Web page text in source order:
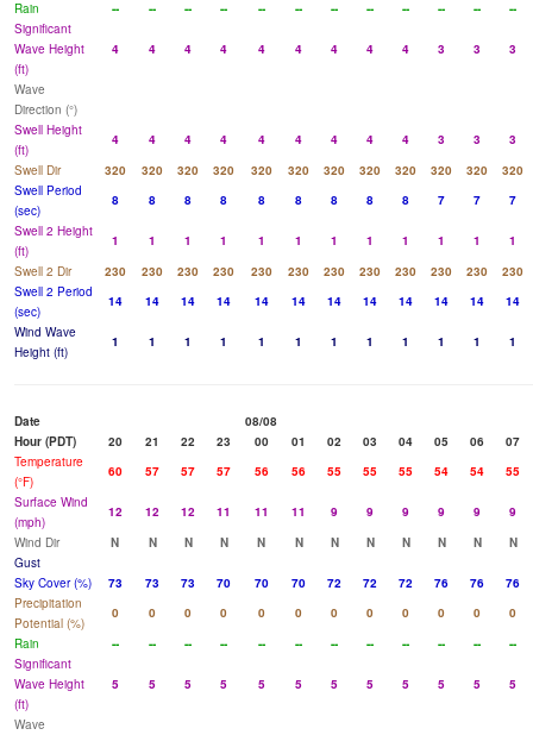
Rain
-- -- -- -- -- -- -- -- -- -- --
--
Significant
Wave Height
(ft)
4 4 4 4 4 4 4 4 4 3 3 3
Wave
Direction (°)
Swell Height
(ft)
4 4 4 4 4 4 4 4 4 3 3
3
Swell Dir
320 320 320 320 320 320 320 320 320 320 320
320
Swell Period
(sec)
8 8 8 8 8 8 8 8 8 7 7
7
Swell 2 Height
(ft)
1 1 1 1 1 1 1 1 1 1 1
1
Swell 2 Dir
230 230 230 230 230 230 230 230 230 230 230
230
Swell 2 Period
(sec)
14 14 14 14 14 14 14 14 14 14 14
14
Wind Wave
Height (ft)
1 1 1 1 1 1 1 1 1 1 1 1
Date
08/08
Hour (PDT)
20 21 22 23 00 01 02 03 04 05 06
07
Temperature
(°F)
60 57 57 57 56 56 55 55 55 54 54
55
Surface Wind
(mph)
12 12 12 11 11 11 9 9 9 9 9
9
Wind Dir
N N N N N N N N N N N
N
Gust
Sky Cover (%)
73 73 73 70 70 70 72 72 72 76 76
76
Precipitation
Potential (%)
0 0 0 0 0 0 0 0 0 0 0
0
Rain
-- -- -- -- -- -- -- -- -- -- --
--
Significant
Wave Height
(ft)
5 5 5 5 5 5 5 5 5 5 5 5
Wave